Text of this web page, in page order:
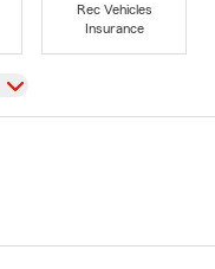
Rec Vehicles
Insurance